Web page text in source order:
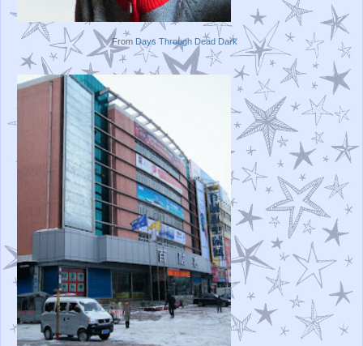
From Days Through Dead Dark